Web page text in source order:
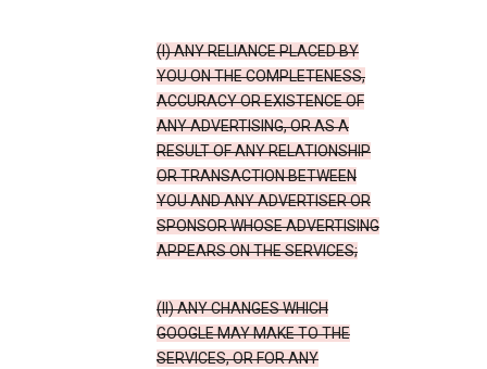
(I) ANY RELIANCE PLACED BY
YOU ON THE COMPLETENESS,
ACCURACY OR EXISTENCE OF
ANY ADVERTISING, OR AS A
RESULT OF ANY RELATIONSHIP
OR TRANSACTION BETWEEN
YOU AND ANY ADVERTISER OR
SPONSOR WHOSE ADVERTISING
APPEARS ON THE SERVICES;
(II) ANY CHANGES WHICH
GOOGLE MAY MAKE TO THE
SERVICES, OR FOR ANY